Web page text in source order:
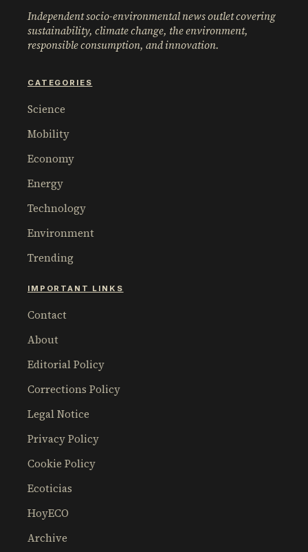
Independent socio-environmental news outlet covering
sustainability, climate change, the environment,
responsible consumption, and innovation.
CATEGORIES
Science
Mobility
Economy
Energy
Technology
Environment
Trending
IMPORTANT LINKS
Contact
About
Editorial Policy
Corrections Policy
Legal Notice
Privacy Policy
Cookie Policy
Ecoticias
HoyECO
Archive